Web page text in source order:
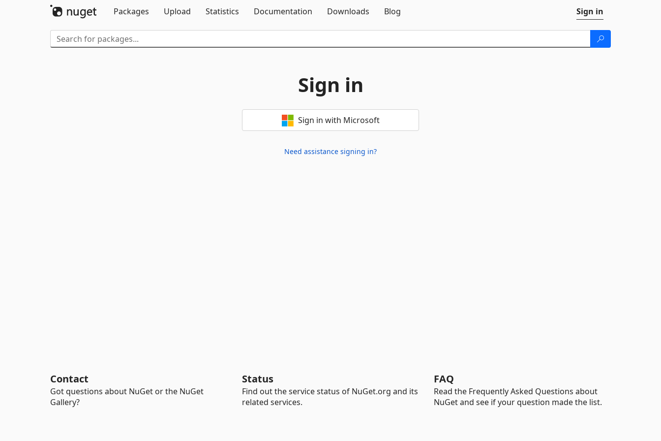
Packages
Upload Statistics Documentation Downloads Blog Sign in
Sign in
Sign in with Microsoft
Need assistance signing in?
Contact
Got questions about NuGet or the NuGet
Gallery?
Status
Find out the service status of NuGet.org and its
related services.
FAQ
Read the Frequently Asked Questions about
NuGet and see if your question made the list.